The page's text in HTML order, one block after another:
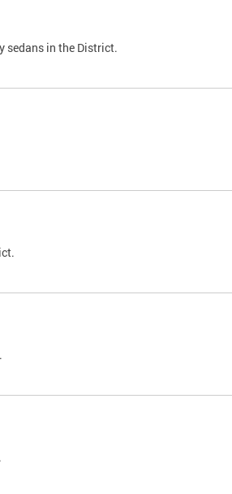
sedans in the District.